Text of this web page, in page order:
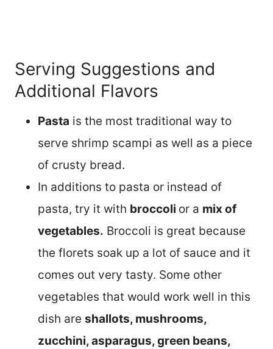
Serving Suggestions and
Additional Flavors
Pasta is the most traditional way to
serve shrimp scampi as well as a piece
of crusty bread.
In additions to pasta or instead of
pasta, try it with broccoli or a mix of
vegetables. Broccoli is great because
the florets soak up a lot of sauce and it
comes out very tasty. Some other
vegetables that would work well in this
dish are shallots, mushrooms,
zucchini, asparagus, green beans,